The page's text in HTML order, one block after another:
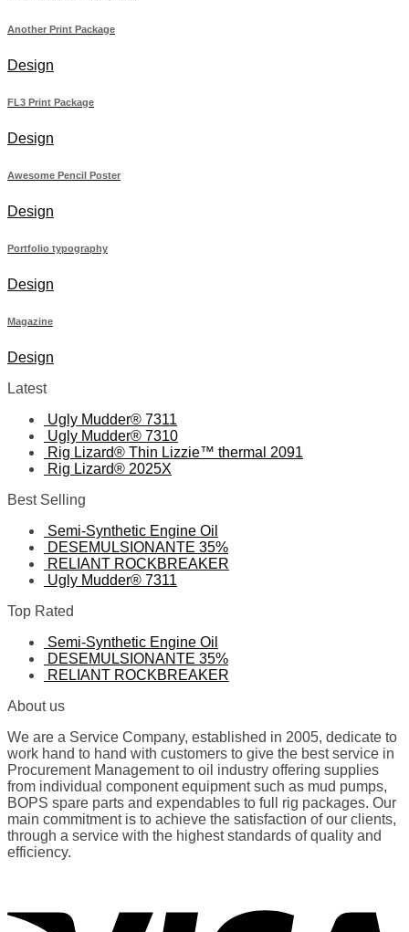
Another Print Package
Design
FL3 Print Package
Design
Awesome Pencil Poster
Design
Portfolio typography
Design
Magazine
Design
Latest
Ugly Mudder® 7311
Ugly Mudder® 7310
Rig Lizard® Thin Lizzie™ thermal 2091
Rig Lizard® 2025X
Best Selling
Semi-Synthetic Engine Oil
DESEMULSIONANTE 35%
RELIANT ROCKBREAKER
Ugly Mudder® 7311
Top Rated
Semi-Synthetic Engine Oil
DESEMULSIONANTE 35%
RELIANT ROCKBREAKER
About us
We are a Service Company, established in 2005, dedicate to
work hand to hand with customers to give the best service in
Procurement Management to oil industry offering supplies
from individual component equipment such as mud pumps,
BOPS spare parts and expendables to full rig packages. Our
main commitment is to achieve the satisfaction of our clients,
through a service with the highest standards of quality and
efficiency.